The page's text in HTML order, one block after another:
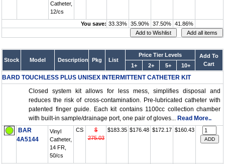
Catheter,
12/cs
You save: 33.33% 35.90% 37.50% 41.86%
Stock Model Description Pkg List
Price Tier Levels
Add To
Cart
1+ 2+ 5+ 10+
BARD TOUCHLESS PLUS UNISEX INTERMITTENT CATHETER KIT
Closed system kit allows for less mess, simplifies disposal and
reduces the risk of cross-contamination. Pre-lubricated catheter with
patented finger guide. Each kit contains 1100cc collection chamber
with built-in sample/drainage port, one pair of gloves... Read More..
BAR
4A5144
Vinyl
Catheter,
14 FR,
50/cs
CS
$
275.03
$183.35 $176.48 $172.17 $160.43